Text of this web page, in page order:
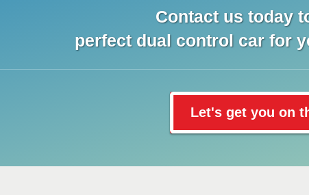
Contact us today
perfect dual control car for
Let's get you on